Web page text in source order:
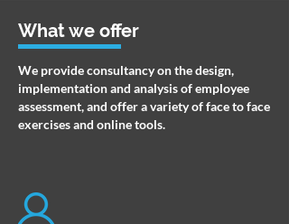
What we offer
We provide consultancy on the design,
implementation and analysis of employee
assessment, and offer a variety of face to face
exercises and online tools.